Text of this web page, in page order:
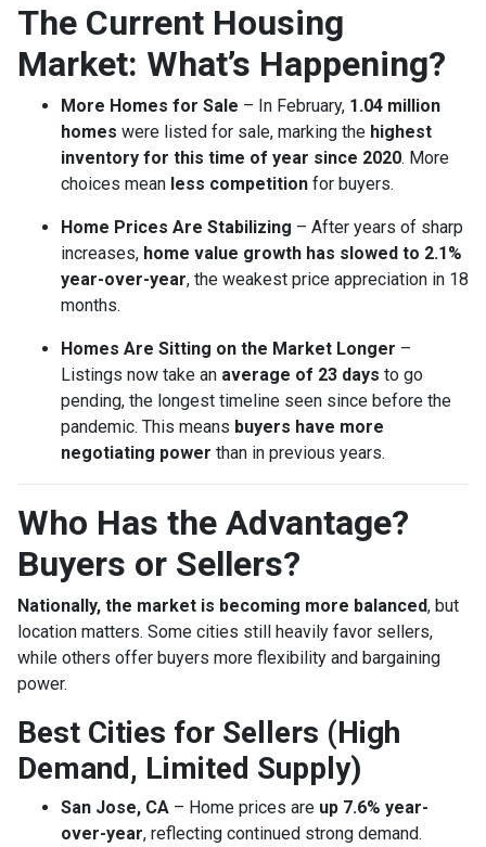
The Current Housing
Market: What’s Happening?
More Homes for Sale – In February, 1.04 million
homes were listed for sale, marking the highest
inventory for this time of year since 2020. More
choices mean less competition for buyers.
Home Prices Are Stabilizing – After years of sharp
increases, home value growth has slowed to 2.1%
year-over-year, the weakest price appreciation in 18
months.
Homes Are Sitting on the Market Longer –
Listings now take an average of 23 days to go
pending, the longest timeline seen since before the
pandemic. This means buyers have more
negotiating power than in previous years.
Who Has the Advantage?
Buyers or Sellers?
Nationally, the market is becoming more balanced, but
location matters. Some cities still heavily favor sellers,
while others offer buyers more flexibility and bargaining
power.
Best Cities for Sellers (High
Demand, Limited Supply)
San Jose, CA – Home prices are up 7.6% year-
over-year, reflecting continued strong demand.